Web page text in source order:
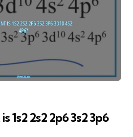
1s2 2s2 2p6 3s2 3p6